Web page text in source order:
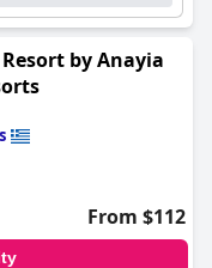
by Anayia
From $112